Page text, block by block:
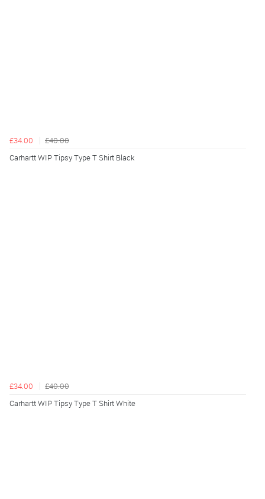
£34.00
£40.00
Carhartt WIP Tipsy Type T Shirt Black
£34.00
£40.00
Carhartt WIP Tipsy Type T Shirt White